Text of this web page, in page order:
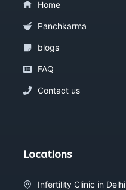
Home
Panchkarma
blogs
FAQ
Contact us
Locations
Infertility Clinic in Delhi